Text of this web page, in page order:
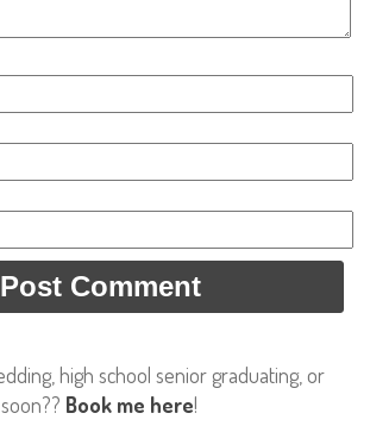
high school senior graduating, or
Book me here!